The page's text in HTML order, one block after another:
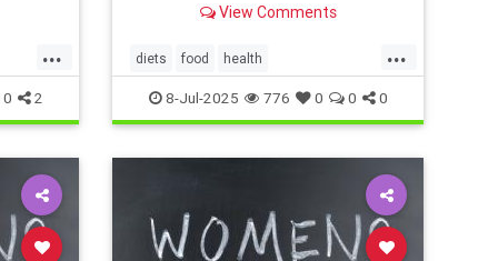
...
0 2
View Comments
...
diets food health
healthbenefitsofketo keto ketodiet
ketoforweightloss metabolism
8-Jul-2025 776 0 0 0